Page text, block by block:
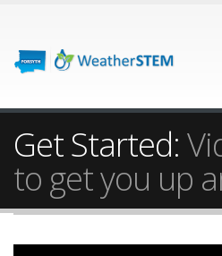
Get Started:
to get you up